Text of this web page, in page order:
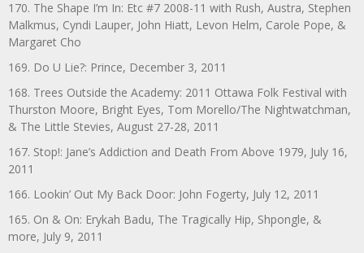
170. The Shape I’m In: Etc #7 2008-11 with Rush, Austra, Stephen
Malkmus, Cyndi Lauper, John Hiatt, Levon Helm, Carole Pope, &
Margaret Cho
169. Do U Lie?: Prince, December 3, 2011
168. Trees Outside the Academy: 2011 Ottawa Folk Festival with
Thurston Moore, Bright Eyes, Tom Morello/The Nightwatchman,
& The Little Stevies, August 27-28, 2011
167. Stop!: Jane’s Addiction and Death From Above 1979, July 16,
2011
166. Lookin’ Out My Back Door: John Fogerty, July 12, 2011
165. On & On: Erykah Badu, The Tragically Hip, Shpongle, &
more, July 9, 2011